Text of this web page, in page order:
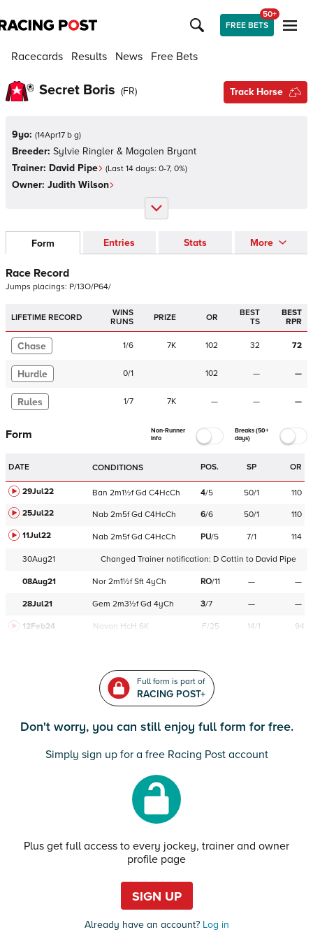
FREE BETS
50+
Racecards Results News Free Bets
Secret Boris (FR) Track Horse
9yo: (14Apr17 b g)
Breeder: Sylvie Ringler & Magalen Bryant
Trainer: David Pipe (Last 14 days: 0-7, 0%)
Owner: Judith Wilson
Form Entries Stats More
Race Record
Jumps placings: P/13O/P64/
LIFETIME RECORD
WINS
RUNS
PRIZE OR
BEST
TS
BEST
RPR
Chase 1/6 7K 102 32 72
Hurdle 0/1 102 — —
Rules 1/7 7K — — —
Form
Non-Runner
Info
Breaks (50+
days)
DATE CONDITIONS POS. SP OR
29Jul22 Ban 2m1½f Gd C4HcCh 4/5 50/1
110
25Jul22
Nab 2m5f Gd C4HcCh 6/6 50/1
110
11Jul22
Nab 2m5f Gd C4HcCh PU/5 7/1 114
30Aug21 Changed Trainer notification: D Cottin to David Pipe
08Aug21 Nor 2m1½f Sft 4yCh RO/11 — —
28Jul21 Gem 2m3½f Gd 4yCh 3/7 — —
12Feb24 Navan HcH 6K F/25 14/1 94
Full form is part of
RACING POST+
Don't worry, you can still enjoy full form for free.
Simply sign up for a free Racing Post account
Plus get full access to every jockey, trainer and owner
profile page
SIGN UP
Already have an account?Log in